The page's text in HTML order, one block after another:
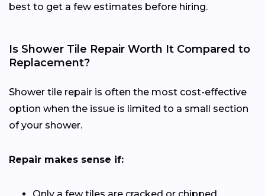
best to get a few estimates before hiring.
Is Shower Tile Repair Worth It Compared to
Replacement?
Shower tile repair is often the most cost-effective
option when the issue is limited to a small section
of your shower.
Repair makes sense if:
Only a few tiles are cracked or chipped.